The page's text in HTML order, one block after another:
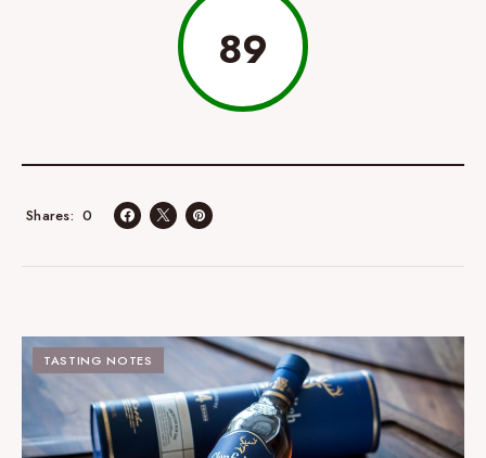
89
0
Shares
TASTING NOTES